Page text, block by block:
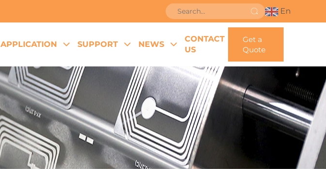
En
APPLICATION SUPPORT NEWS
CONTACT
US
Get a
Quote